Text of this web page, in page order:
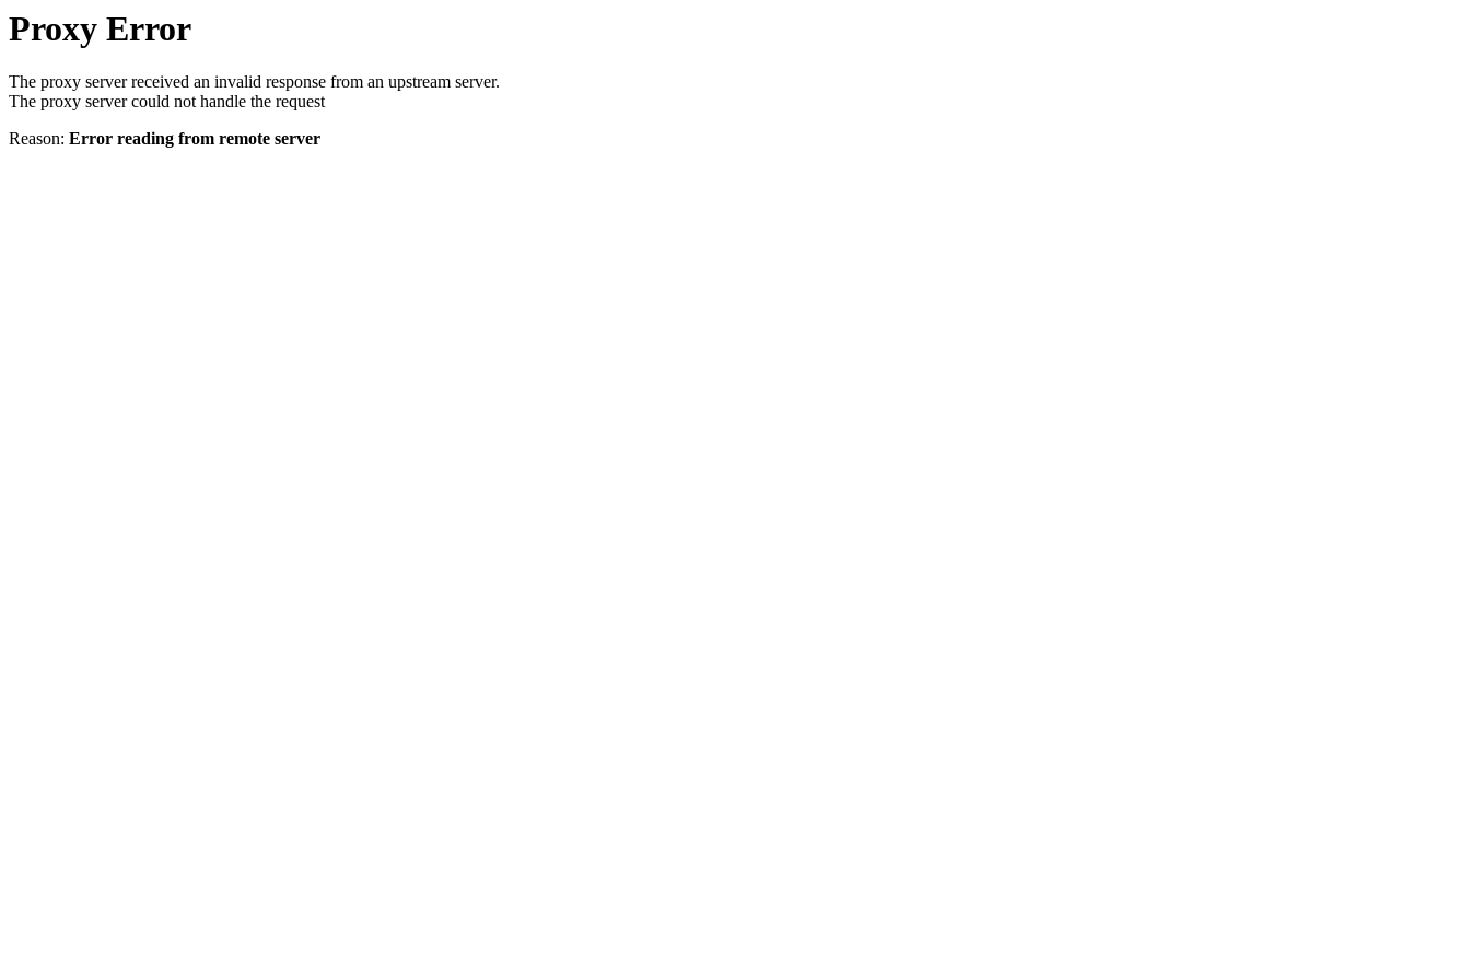
Proxy Error
The proxy server received an invalid response from an upstream server.
The proxy server could not handle the request
Reason: Error reading from remote server